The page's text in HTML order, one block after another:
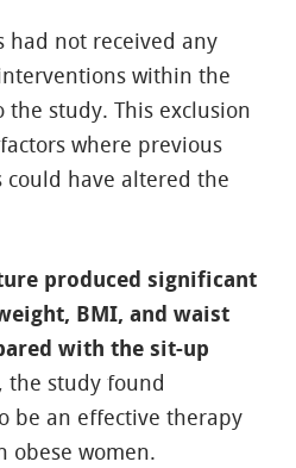
not received any
within the
study. This exclusion
where previous
could have altered the
produced significant
BMI, and waist
with the sit-up
the study found
be an effective therapy
obese women.